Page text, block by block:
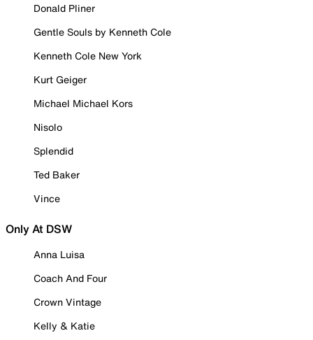
Donald Pliner
Gentle Souls by Kenneth Cole
Kenneth Cole New York
Kurt Geiger
Michael Michael Kors
Nisolo
Splendid
Ted Baker
Vince
Only At DSW
Anna Luisa
Coach And Four
Crown Vintage
Kelly & Katie